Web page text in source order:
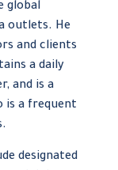
global
outlets. He
and clients
a daily
and is a
is a frequent
designated